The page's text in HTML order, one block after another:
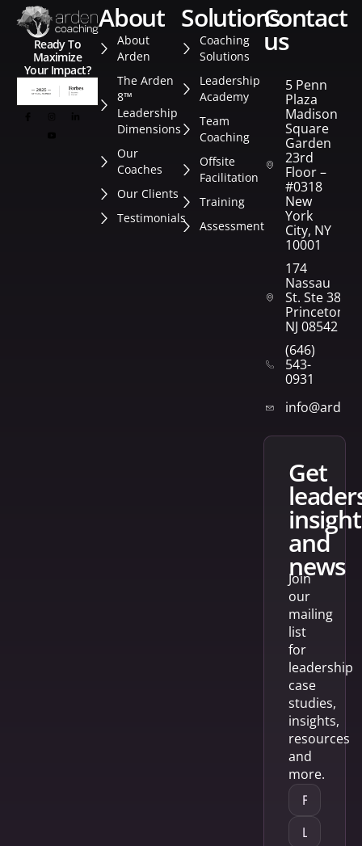
Ready To
Maximize
Your Impact?
about
About
Arden
The Arden
8™
Leadership
Dimensions
Our
Coaches
Our Clients
Testimonials
solutions
Coaching
Solutions
Leadership
Academy
Team
Coaching
Offsite
Facilitation
Training
Assessment
contact
us
5 Penn
Plaza
Madison
Square
Garden
23rd
Floor –
#0318
New
York
City, NY
10001
174
Nassau
St. Ste 382
Princeton,
NJ 08542
(646)
543-
0931
get
and
news
Join
our
mailing
list
for
leadership
case
studies,
insights,
resources
and
more.